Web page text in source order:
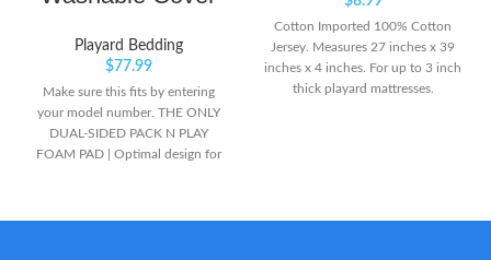
Playard Bedding
$77.99
Make sure this fits by entering
your model number. THE ONLY
DUAL-SIDED PACK N PLAY
FOAM PAD | Optimal design for
Cotton Imported 100% Cotton
Jersey. Measures 27 inches x 39
inches x 4 inches. For up to 3 inch
thick playard mattresses.